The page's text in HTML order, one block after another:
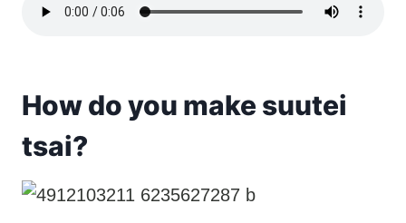
How do you make suutei
tsai?